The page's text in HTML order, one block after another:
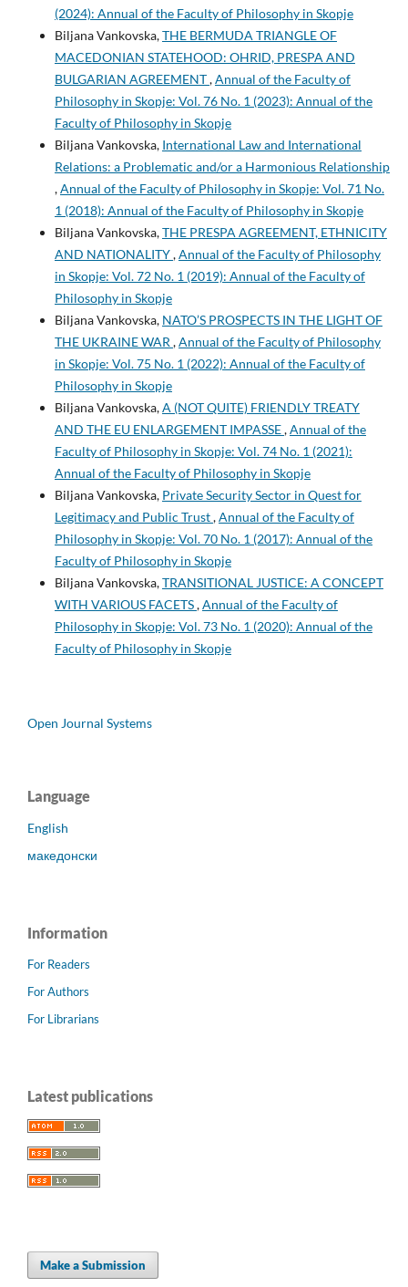
(2024): Annual of the Faculty of Philosophy in Skopje
Biljana Vankovska,THE BERMUDA TRIANGLE OF
MACEDONIAN STATEHOOD: OHRID, PRESPA AND
BULGARIAN AGREEMENT,Annual of the Faculty of
Philosophy in Skopje: Vol. 76 No. 1 (2023): Annual of the
Faculty of Philosophy in Skopje
Biljana Vankovska, International Law and International
Relations: a Problematic and/or a Harmonious Relationship
,Annual of the Faculty of Philosophy in Skopje: Vol. 71 No.
1 (2018): Annual of the Faculty of Philosophy in Skopje
Biljana Vankovska,THE PRESPA AGREEMENT, ETHNICITY
AND NATIONALITY,Annual of the Faculty of Philosophy
in Skopje: Vol. 72 No. 1 (2019): Annual of the Faculty of
Philosophy in Skopje
Biljana Vankovska, NATO’S PROSPECTS IN THE LIGHT OF
THE UKRAINE WAR ,Annual of the Faculty of Philosophy
in Skopje: Vol. 75 No. 1 (2022): Annual of the Faculty of
Philosophy in Skopje
Biljana Vankovska,A (NOT QUITE) FRIENDLY TREATY
AND THE EU ENLARGEMENT IMPASSE,Annual of the
Faculty of Philosophy in Skopje: Vol. 74 No. 1 (2021):
Annual of the Faculty of Philosophy in Skopje
Biljana Vankovska, Private Security Sector in Quest for
Legitimacy and Public Trust,Annual of the Faculty of
Philosophy in Skopje: Vol. 70 No. 1 (2017): Annual of the
Faculty of Philosophy in Skopje
Biljana Vankovska,TRANSITIONAL JUSTICE: A CONCEPT
WITH VARIOUS FACETS,Annual of the Faculty of
Philosophy in Skopje: Vol. 73 No. 1 (2020): Annual of the
Faculty of Philosophy in Skopje
Open Journal Systems
Language
English
македонски
Information
For Readers
For Authors
For Librarians
Latest publications
Make a Submission